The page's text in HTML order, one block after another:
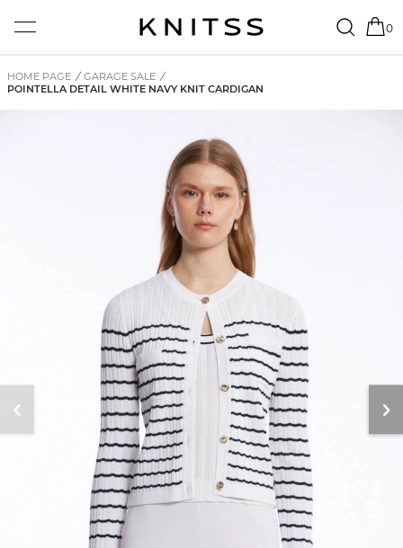
0
HOME PAGE / GARAGE SALE /
POINTELLA DETAIL WHITE NAVY KNIT CARDIGAN